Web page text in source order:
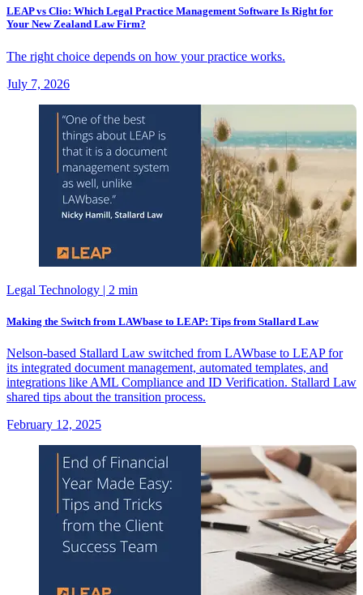
LEAP vs Clio: Which Legal Practice Management Software Is Right for
Your New Zealand Law Firm?
The right choice depends on how your practice works.
July 7, 2026
Legal Technology | 2 min
Making the Switch from LAWbase to LEAP: Tips from Stallard Law
Nelson-based Stallard Law switched from LAWbase to LEAP for
its integrated document management, automated templates, and
integrations like AML Compliance and ID Verification. Stallard Law
shared tips about the transition process.
February 12, 2025